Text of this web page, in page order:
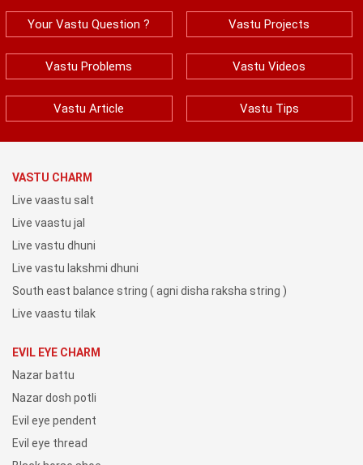
Your Vastu Question ? Vastu Projects
Vastu Problems Vastu Videos
Vastu Article Vastu Tips
VASTU CHARM
Live vaastu salt
Live vaastu jal
Live vastu dhuni
Live vastu lakshmi dhuni
South east balance string ( agni disha raksha string )
Live vaastu tilak
EVIL EYE CHARM
Nazar battu
Nazar dosh potli
Evil eye pendent
Evil eye thread